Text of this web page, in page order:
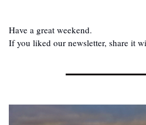
Have a great weekend.
If you liked our newsletter, share it